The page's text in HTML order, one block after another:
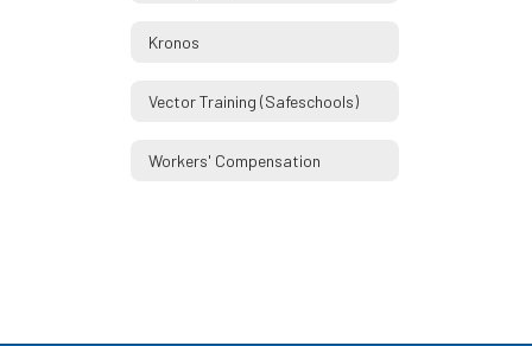
Kronos
Vector Training (Safeschools)
Workers' Compensation